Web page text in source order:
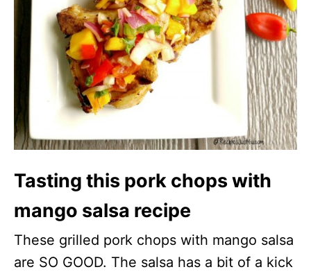
Tasting this pork chops with
mango salsa recipe
These grilled pork chops with mango salsa
are SO GOOD. The salsa has a bit of a kick